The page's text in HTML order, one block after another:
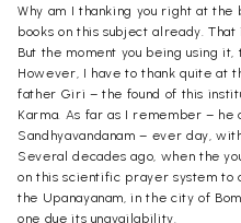
Why am I thanking you right at
books on this subject already.
But the moment you being using
However, I have to thank quite at
father Giri – the found of this
Karma. As far as I remember –
Sandhyavandanam – ever day,
Several decades ago, when the
on this scientific prayer system
the Upanayanam, in the city of
one due its unavailability.